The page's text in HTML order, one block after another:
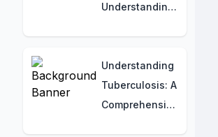
Understanding
Indian Parents
Understanding
Tuberculosis: A
Comprehensive